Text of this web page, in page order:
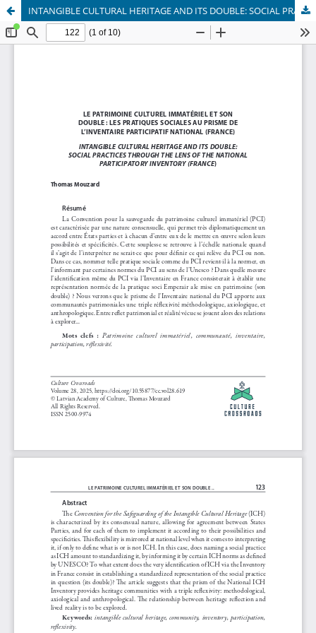
INTANGIBLE CULTURAL HERITAGE AND ITS DOUBLE: SOCIAL PRACTICES THROUGH THE LENS OF THE NATIONAL PARTICIPATORY INVENTORY (FRANCE)